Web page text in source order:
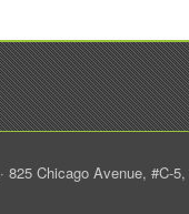
· 825 Chicago Avenue, #C-